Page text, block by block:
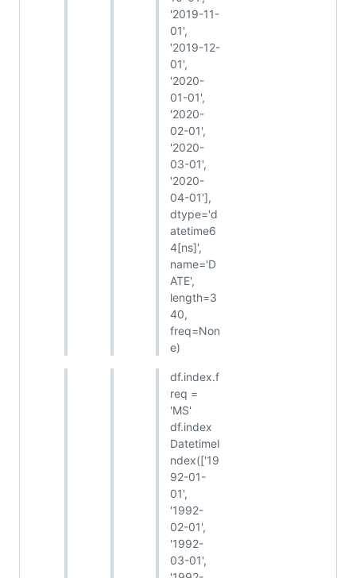
'2019-11-
01',
'2019-12-
01',
'2020-
01-01',
'2020-
02-01',
'2020-
03-01',
'2020-
04-01'],
dtype='d
atetime6
4[ns]',
name='D
ATE',
length=3
40,
freq=Non
e)
df.index.f
req =
'MS'
df.index
DatetimeI
ndex(['19
92-01-
01',
'1992-
02-01',
'1992-
03-01',